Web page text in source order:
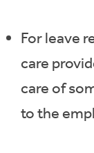
For leave
care
care of
to the